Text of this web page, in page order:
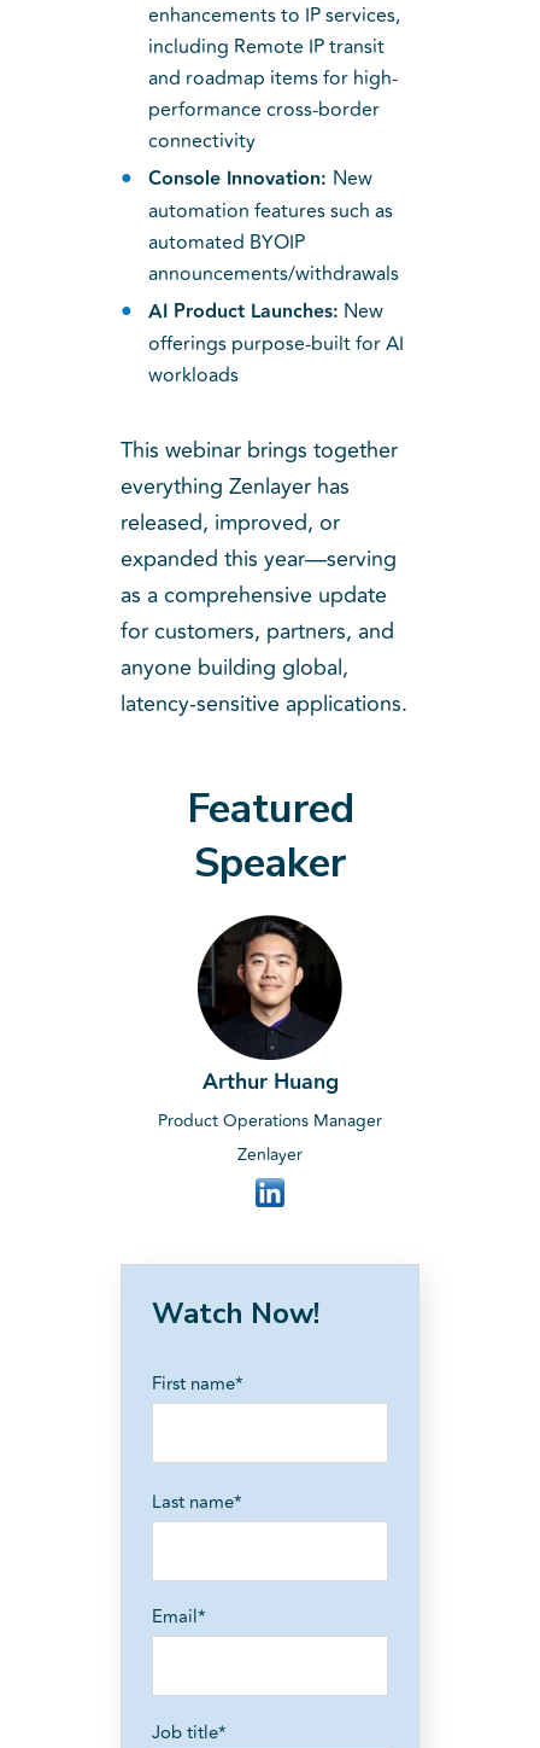
enhancements to IP services,
including Remote IP transit
and roadmap items for high-
performance cross-border
connectivity
Console Innovation: New
automation features such as
automated BYOIP
announcements/withdrawals
AI Product Launches: New
offerings purpose-built for AI
workloads
This webinar brings together
everything Zenlayer has
released, improved, or
expanded this year—serving
as a comprehensive update
for customers, partners, and
anyone building global,
latency-sensitive applications.
Featured
Speaker
Arthur Huang
Product Operations Manager
Zenlayer
Watch Now!
First name*
Last name*
Email*
Job title*